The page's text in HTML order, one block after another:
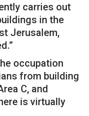
carries out
in the
Jerusalem,
occupation
from building
C, and
is virtually